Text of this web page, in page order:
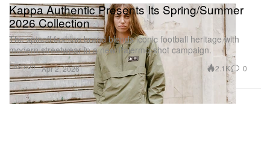
Fashion
Kappa Authentic Presents Its Spring/Summer
2026 Collection
The spinoff fashion brand blends iconic football heritage with
modern streetwear in a new Palermo-shot campaign.
Apr 2, 2026 2.1K 0